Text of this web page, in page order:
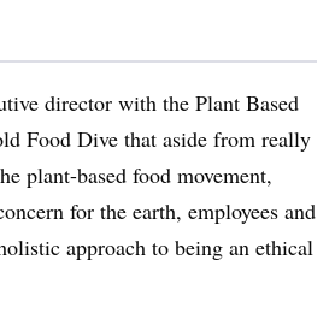
director with the Plant Based
Food Dive that aside from really
plant-based food movement,
for the earth, employees and
approach to being an ethical